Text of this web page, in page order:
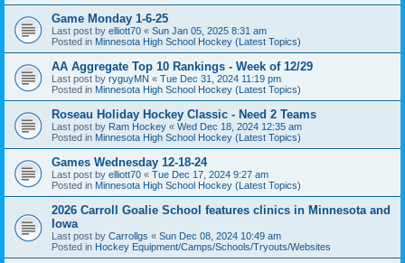
Game Monday 1-6-25
Last post by elliott70 « Sun Jan 05, 2025 8:31 am
Posted in Minnesota High School Hockey (Latest Topics)
AA Aggregate Top 10 Rankings - Week of 12/29
Last post by ryguyMN « Tue Dec 31, 2024 11:19 pm
Posted in Minnesota High School Hockey (Latest Topics)
Roseau Holiday Hockey Classic - Need 2 Teams
Last post by Ram Hockey « Wed Dec 18, 2024 12:35 am
Posted in Minnesota High School Hockey (Latest Topics)
Games Wednesday 12-18-24
Last post by elliott70 « Tue Dec 17, 2024 9:27 am
Posted in Minnesota High School Hockey (Latest Topics)
2026 Carroll Goalie School features clinics in Minnesota and
Iowa
Last post by Carrollgs « Sun Dec 08, 2024 10:49 am
Posted in Hockey Equipment/Camps/Schools/Tryouts/Websites